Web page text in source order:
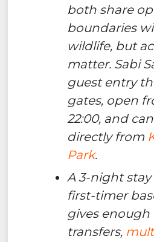
both share
boundaries
wildlife, but
matter. Sabi
guest entry
gates, open
22:00, and
directly from
Park.
A 3-night stay
first-timer
gives
transfers,